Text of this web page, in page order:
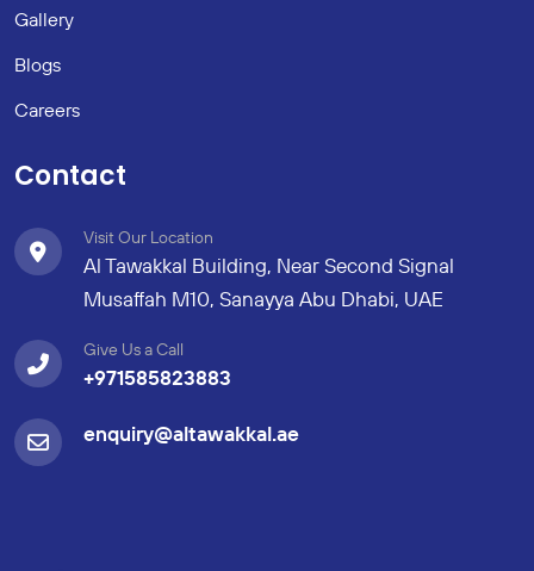
Gallery
Blogs
Careers
Contact
Visit Our Location
Al Tawakkal Building, Near Second Signal
Musaffah M10, Sanayya Abu Dhabi, UAE
Give Us a Call
+971585823883
enquiry@altawakkal.ae